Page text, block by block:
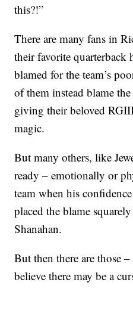
this?!”
There are many fans in
their favorite quarterback
blamed for the team’s
of them instead blame
giving their beloved
magic.
But many others, like
ready – emotionally or
team when his
placed the blame
Shanahan.
But then there are those
believe there may be a